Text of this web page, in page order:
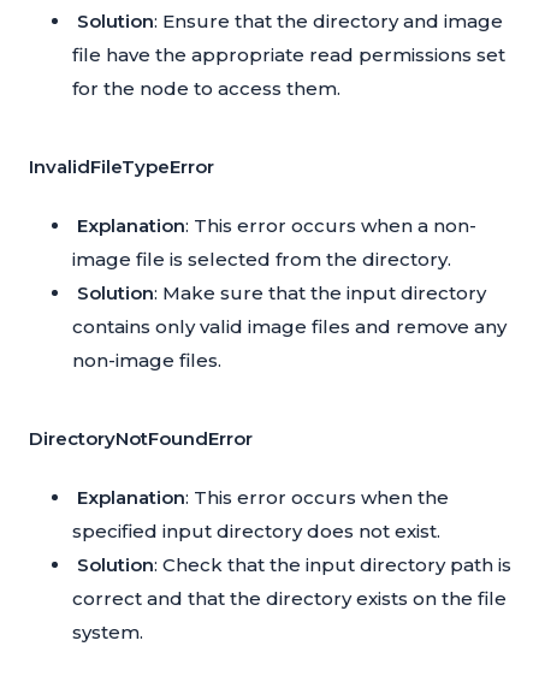
Solution: Ensure that the directory and image
file have the appropriate read permissions set
for the node to access them.
InvalidFileTypeError
Explanation: This error occurs when a non-
image file is selected from the directory.
Solution: Make sure that the input directory
contains only valid image files and remove any
non-image files.
DirectoryNotFoundError
Explanation: This error occurs when the
specified input directory does not exist.
Solution: Check that the input directory path is
correct and that the directory exists on the file
system.